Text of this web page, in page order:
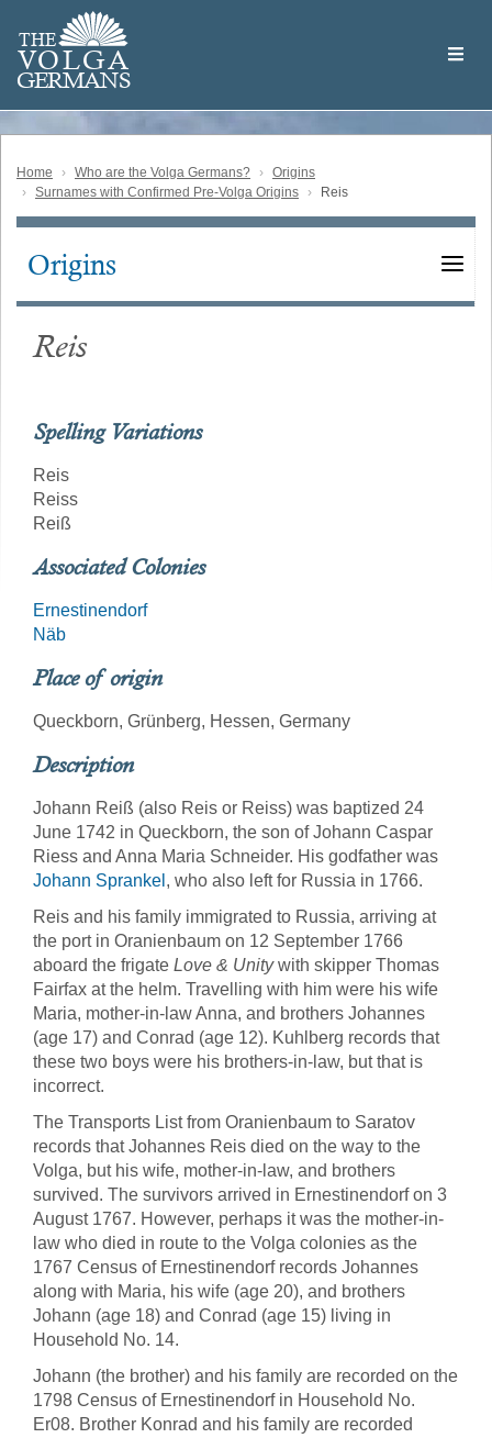
main
content
THE
VOLGA
GERMANS
Volga
German
Home Who are the Volga Germans?
Origins
Surnames with Confirmed Pre-Volga Origins
Reis
Main
Origins
Reis
Spelling Variations
Reis
Reiss
Reiß
Associated Colonies
Ernestinendorf
Näb
Place of origin
Queckborn, Grünberg, Hessen, Germany
Description
Johann Reiß (also Reis or Reiss) was baptized 24
June 1742 in Queckborn, the son of Johann Caspar
Riess and Anna Maria Schneider. His godfather was
Johann Sprankel , who also left for Russia in 1766.
Reis and his family immigrated to Russia, arriving at
the port in Oranienbaum on 12 September 1766
aboard the frigate Love & Unitywith skipper Thomas
Fairfax at the helm. Travelling with him were his wife
Maria, mother-in-law Anna, and brothers Johannes
(age 17) and Conrad (age 12). Kuhlberg records that
these two boys were his brothers-in-law, but that is
incorrect.
The Transports List from Oranienbaum to Saratov
records that Johannes Reis died on the way to the
Volga, but his wife, mother-in-law, and brothers
survived. The survivors arrived in Ernestinendorf on 3
August 1767. However, perhaps it was the mother-in-
law who died in route to the Volga colonies as the
1767 Census of Ernestinendorf records Johannes
along with Maria, his wife (age 20), and brothers
Johann (age 18) and Conrad (age 15) living in
Household No. 14.
Johann (the brother) and his family are recorded on the
1798 Census of Ernestinendorf in Household No.
Er08. Brother Konrad and his family are recorded